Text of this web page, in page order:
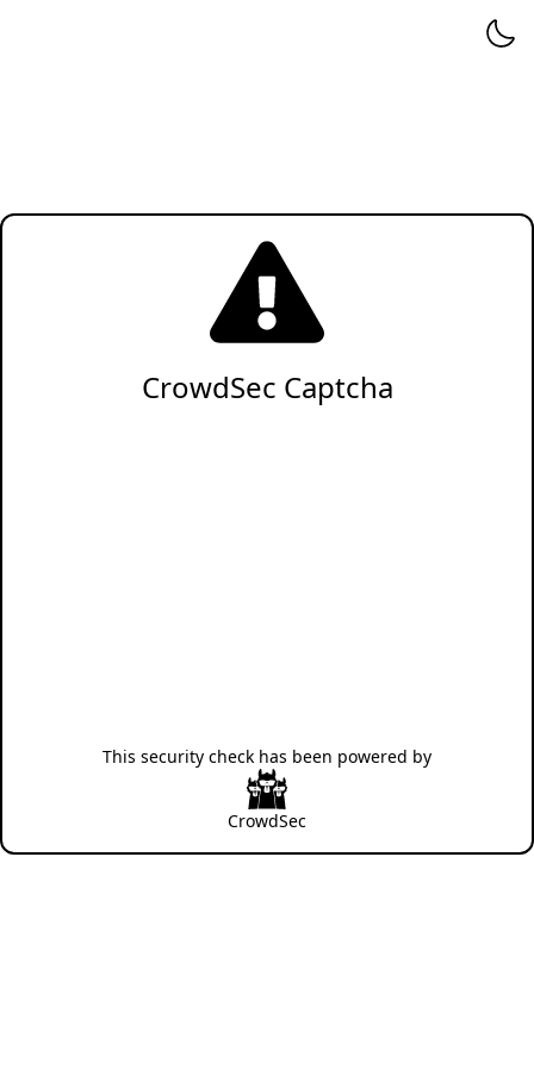
CrowdSec Captcha
This security check has been powered by
CrowdSec